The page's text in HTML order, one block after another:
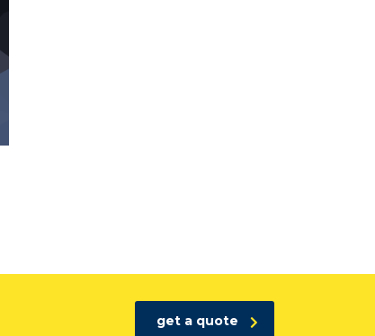
get a quote